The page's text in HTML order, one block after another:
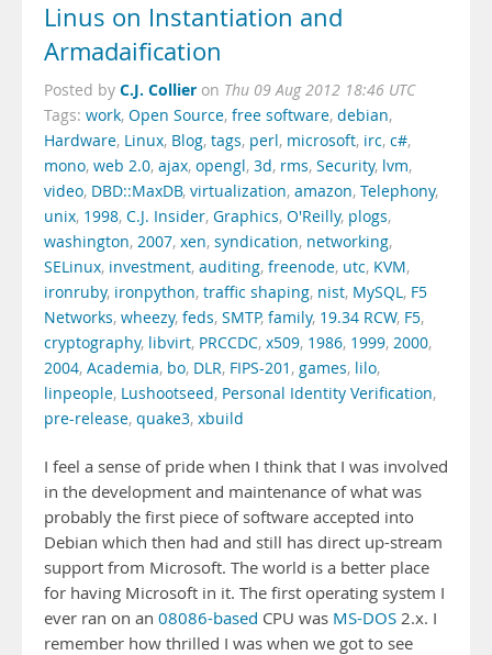
Linus on Instantiation and
Armadaification
Posted by C.J. Collier on Thu 09 Aug 2012 18:46 UTC
Tags: work, Open Source, free software, debian,
Hardware, Linux, Blog, tags, perl, microsoft, irc, c#,
mono, web 2.0, ajax, opengl, 3d, rms, Security, lvm,
video, DBD::MaxDB, virtualization, amazon, Telephony,
unix, 1998, C.J. Insider, Graphics, O'Reilly, plogs,
washington, 2007, xen, syndication, networking,
SELinux, investment, auditing, freenode, utc, KVM,
ironruby, ironpython, traffic shaping, nist, MySQL, F5
Networks, wheezy, feds, SMTP, family, 19.34 RCW, F5,
cryptography, libvirt, PRCCDC, x509, 1986, 1999, 2000,
2004, Academia, bo, DLR, FIPS-201 , games, lilo,
linpeople, Lushootseed, Personal Identity Verification,
pre-release, quake3, xbuild
I feel a sense of pride when I think that I was involved
in the development and maintenance of what was
probably the first piece of software accepted into
Debian which then had and still has direct up-stream
support from Microsoft. The world is a better place
for having Microsoft in it. The first operating system I
ever ran on an 08086-based CPU was MS-DOS 2.x. I
remember how thrilled I was when we got to see